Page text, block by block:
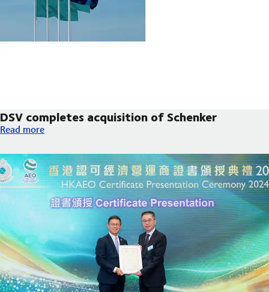
DSV completes acquisition of Schenker
DSV completes acquisition of Schenker
Read more